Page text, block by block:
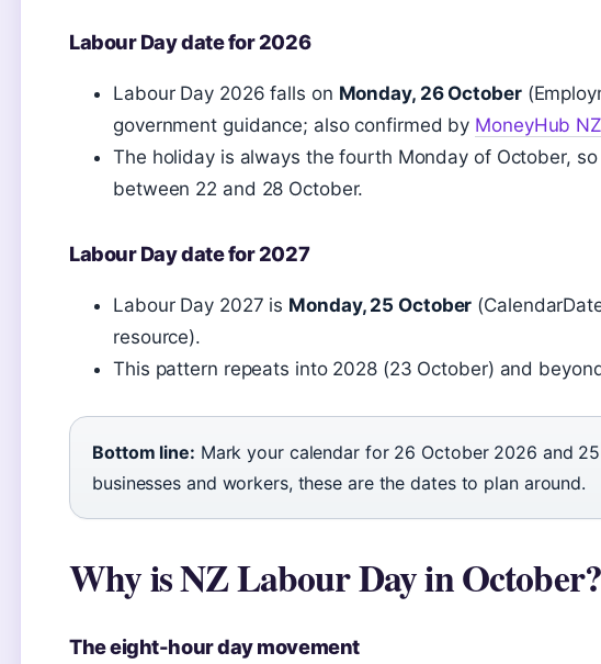
Labour Day date for 2026
Labour Day 2026 falls on Monday, 26 October
government guidance; also confirmed by MoneyHub
The holiday is always the fourth Monday of October,
between 22 and 28 October.
Labour Day date for 2027
Labour Day 2027 is Monday, 25 October
resource).
This pattern repeats into 2028 (23 October) and
Bottom line: Mark your calendar for 26 October 2026 and
businesses and workers, these are the dates to plan around.
Why is NZ Labour Day in October?
The eight-hour day movement